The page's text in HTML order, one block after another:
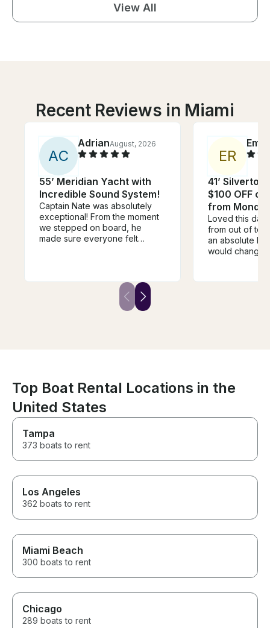
View All
Recent Reviews in Miami
AC
AdrianAugust, 2026
55’ Meridian Yacht with
Incredible Sound System!
Captain Nate was absolutely
exceptional! From the moment
we stepped on board, he
made sure everyone felt
the highlights of the day was
when he grilled fresh pizza for
us on the boat—it was
unexpected, delicious, and
professional, attentive, fun, and
genuinely cares about creating
an unforgettable experience,
made our Miami boat day one
we’ll be talking about for years.
Nate, for making Adrian’s
birthday celebration so
incredible!
ER
41’
$100 OFF or
from
Loved this
from out of
an absolute
would change
but it was an
Top Boat Rental Locations in the
United States
Tampa
373 boats to rent
Los Angeles
362 boats to rent
Miami Beach
300 boats to rent
Chicago
289 boats to rent